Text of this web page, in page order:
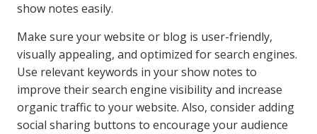
show notes easily.
Make sure your website or blog is user-friendly,
visually appealing, and optimized for search engines.
Use relevant keywords in your show notes to
improve their search engine visibility and increase
organic traffic to your website. Also, consider adding
social sharing buttons to encourage your audience